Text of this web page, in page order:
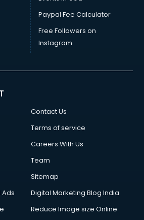
Paypal Fee Calculator
Free Followers on
Instagram
Contact Us
Terms of service
Careers With Us
Team
Sitemap
Ads
Digital Marketing Blog India
Reduce Image size Online